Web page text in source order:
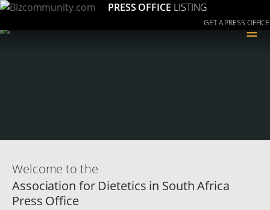
PRESS OFFICE LISTING
GET A PRESS OFFICE
≡
Welcome to the
Association for Dietetics in South Africa
Press Office